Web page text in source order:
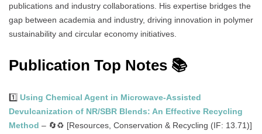
publications and industry collaborations. His expertise bridges the
gap between academia and industry, driving innovation in polymer
sustainability and circular economy initiatives.
Publication Top Notes 📚
1️⃣ Using Chemical Agent in Microwave-Assisted
Devulcanization of NR/SBR Blends: An Effective Recycling
Method – 🔄♻️ [Resources, Conservation & Recycling (IF: 13.71)]